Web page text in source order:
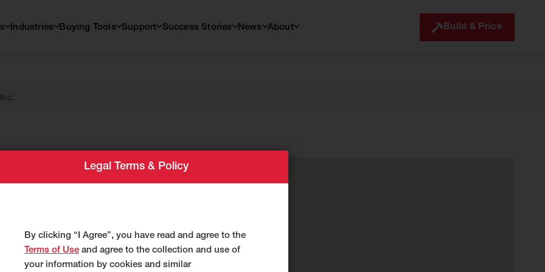
Industries Buying Tools Support Success Stories News About Build & Price
Legal Terms & Policy
By clicking “I Agree”, you have read and agree to the
Terms of Use and agree to the collection and use of
your information by cookies and similar